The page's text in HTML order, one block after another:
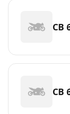
CB
CB